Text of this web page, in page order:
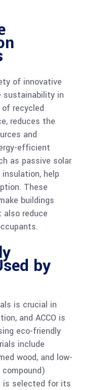
of innovative
sustainability in
recycled
reduces the
and
efficient
as passive solar
help
These
buildings
also reduce
by
is crucial in
and ACCO is
eco-friendly
include
wood, and low-
is selected for its